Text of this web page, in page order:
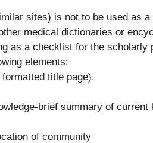
sites) is not to be used as a
medical dictionaries or
as a checklist for the scholarly
elements:
title page).
brief summary of
of community